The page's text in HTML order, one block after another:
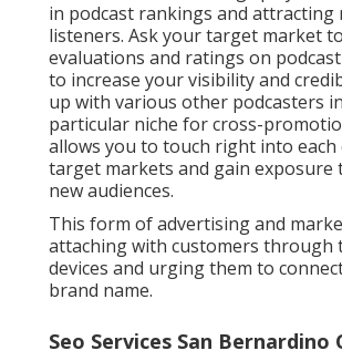
in podcast rankings and attracting
listeners. Ask your target market
evaluations and ratings on
to increase your visibility and
up with various other podcasters
particular niche for cross-
allows you to touch right into
target markets and gain exposure
new audiences.
This form of advertising and
attaching with customers through
devices and urging them to
brand name.
Seo Services San Bernardino